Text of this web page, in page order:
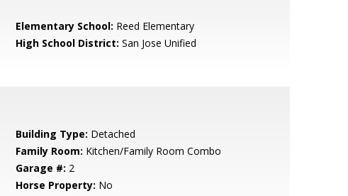
Elementary School: Reed Elementary
High School District: San Jose Unified
Building Type: Detached
Family Room: Kitchen/Family Room Combo
Garage #: 2
Horse Property: No